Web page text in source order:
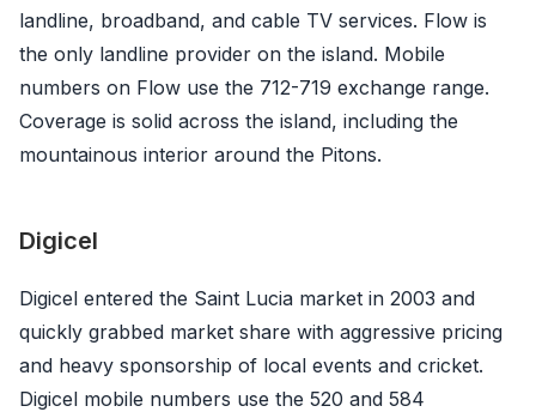
landline, broadband, and cable TV services. Flow is
the only landline provider on the island. Mobile
numbers on Flow use the 712-719 exchange range.
Coverage is solid across the island, including the
mountainous interior around the Pitons.
Digicel
Digicel entered the Saint Lucia market in 2003 and
quickly grabbed market share with aggressive pricing
and heavy sponsorship of local events and cricket.
Digicel mobile numbers use the 520 and 584